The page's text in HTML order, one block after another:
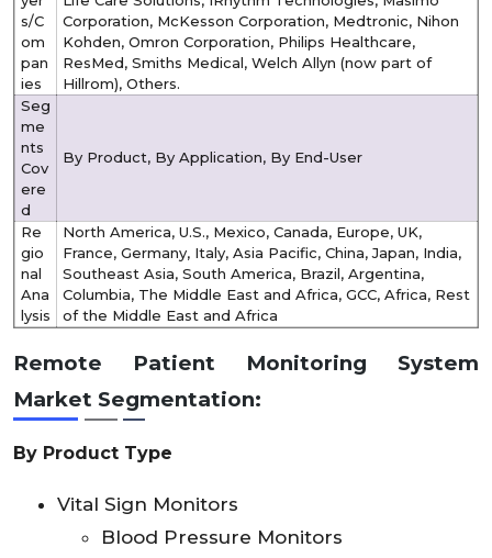
s/C
om
pan
ies
Corporation, McKesson Corporation, Medtronic, Nihon
Kohden, Omron Corporation, Philips Healthcare,
ResMed, Smiths Medical, Welch Allyn (now part of
Hillrom), Others.
Seg
me
nts
Cov
ere
d
By Product, By Application, By End-User
Re
gio
nal
Ana
lysis
North America, U.S., Mexico, Canada, Europe, UK,
France, Germany, Italy, Asia Pacific, China, Japan, India,
Southeast Asia, South America, Brazil, Argentina,
Columbia, The Middle East and Africa, GCC, Africa, Rest
of the Middle East and Africa
Remote Patient Monitoring System
Market Segmentation:
By Product Type
Vital Sign Monitors
Blood Pressure Monitors